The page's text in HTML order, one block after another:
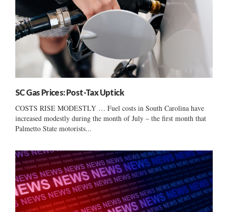
SC Gas Prices: Post-Tax Uptick
COSTS RISE MODESTLY … Fuel costs in South Carolina have
increased modestly during the month of July – the first month that
Palmetto State motorists...